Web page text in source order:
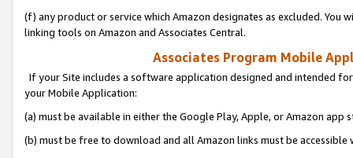
(f) any product or service which Amazon designates as excluded. You
linking tools on Amazon and Associates Central.
Associates Program Mobile
If your Site includes a software application designed and intended
your Mobile Application:
(a) must be available in either the Google Play, Apple, or Amazon app
(b) must be free to download and all Amazon links must be